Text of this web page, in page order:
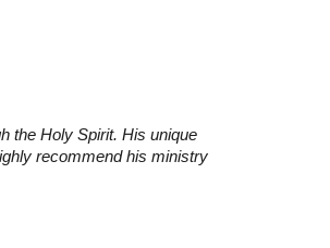
the Holy Spirit. His unique
recommend his ministry